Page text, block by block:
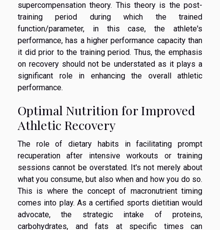
supercompensation theory. This theory is the post-
training period during which the trained
function/parameter, in this case, the athlete's
performance, has a higher performance capacity than
it did prior to the training period. Thus, the emphasis
on recovery should not be understated as it plays a
significant role in enhancing the overall athletic
performance.
Optimal Nutrition for Improved
Athletic Recovery
The role of dietary habits in facilitating prompt
recuperation after intensive workouts or training
sessions cannot be overstated. It's not merely about
what you consume, but also when and how you do so.
This is where the concept of macronutrient timing
comes into play. As a certified sports dietitian would
advocate, the strategic intake of proteins,
carbohydrates, and fats at specific times can